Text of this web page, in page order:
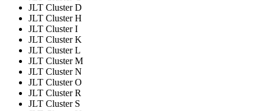
JLT Cluster D
JLT Cluster H
JLT Cluster I
JLT Cluster K
JLT Cluster L
JLT Cluster M
JLT Cluster N
JLT Cluster O
JLT Cluster R
JLT Cluster S